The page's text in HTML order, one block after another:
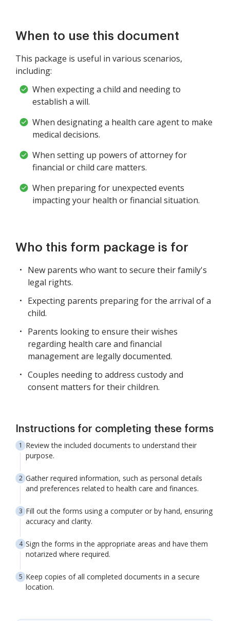
When to use this document
This package is useful in various scenarios,
including:
When expecting a child and needing to
establish a will.
When designating a health care agent to make
medical decisions.
When setting up powers of attorney for
financial or child care matters.
When preparing for unexpected events
impacting your health or financial situation.
Who this form package is for
New parents who want to secure their family's
legal rights.
Expecting parents preparing for the arrival of a
child.
Parents looking to ensure their wishes
regarding health care and financial
management are legally documented.
Couples needing to address custody and
consent matters for their children.
Instructions for completing these forms
Review the included documents to understand their
purpose.
Gather required information, such as personal details
and preferences related to health care and finances.
Fill out the forms using a computer or by hand, ensuring
accuracy and clarity.
Sign the forms in the appropriate areas and have them
notarized where required.
Keep copies of all completed documents in a secure
location.